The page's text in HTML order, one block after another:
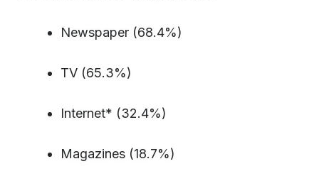
Newspaper (68.4%)
TV (65.3%)
Internet* (32.4%)
Magazines (18.7%)